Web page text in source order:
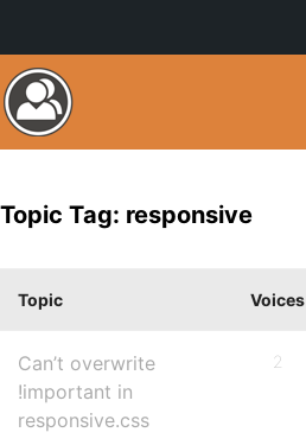
Topic Tag: responsive
Topic Voices
Can’t overwrite
!important in
responsive.css
2